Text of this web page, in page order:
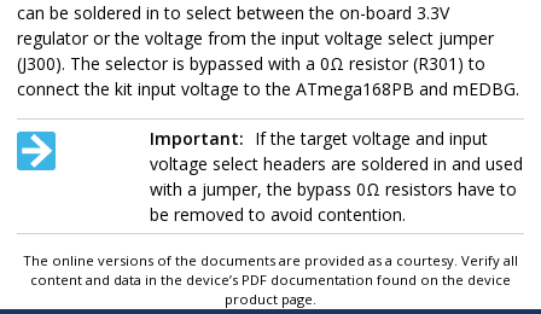
can be soldered in to select between the on-board 3.3V
regulator or the voltage from the input voltage select jumper
(J300). The selector is bypassed with a 0Ω resistor (R301 ) to
connect the kit input voltage to the ATmega168PB and mEDBG.
Important: If the target voltage and input
voltage select headers are soldered in and used
with a jumper, the bypass 0Ω resistors have to
be removed to avoid contention.
The online versions of the documents are provided as a courtesy. Verify all
content and data in the device’s PDF documentation found on the device
product page.